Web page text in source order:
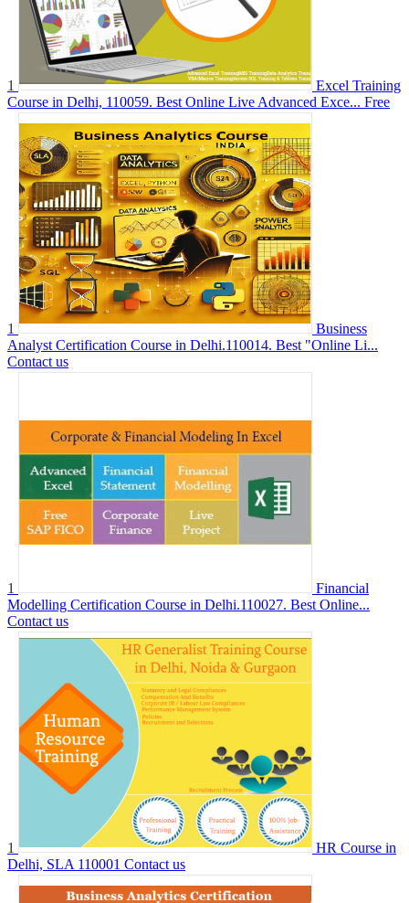
1
Excel Training
Course in Delhi, 110059. Best Online Live Advanced Exce... Free
1
Business
Analyst Certification Course in Delhi.110014. Best "Online Li...
Contact us
1
Financial
Modelling Certification Course in Delhi.110027. Best Online...
Contact us
1
HR Course in
Delhi, SLA 110001 Contact us